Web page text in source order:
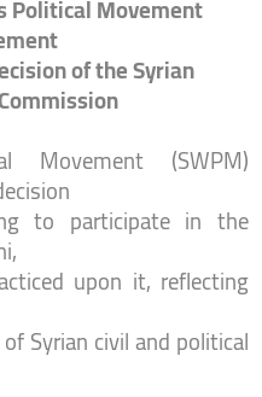
Political Movement
of the Syrian
Movement (SWPM)
to participate in the
upon it, reflecting
Syrian civil and political